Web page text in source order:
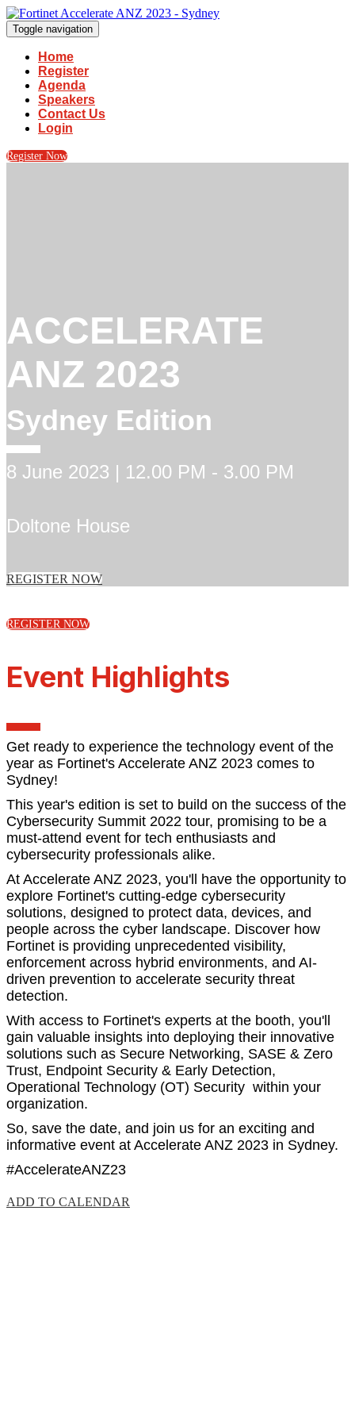
Toggle navigation
Home
Register
Agenda
Speakers
Contact Us
Login
Register Now
ACCELERATE
ANZ 2023
Sydney Edition
8 June 2023 | 12.00 PM - 3.00 PM
Doltone House
REGISTER NOW
REGISTER NOW
Event Highlights
Get ready to experience the technology event of the
year as Fortinet's Accelerate ANZ 2023 comes to
Sydney!
This year's edition is set to build on the success of the
Cybersecurity Summit 2022 tour, promising to be a
must-attend event for tech enthusiasts and
cybersecurity professionals alike.
At Accelerate ANZ 2023, you'll have the opportunity to
explore Fortinet's cutting-edge cybersecurity
solutions, designed to protect data, devices, and
people across the cyber landscape. Discover how
Fortinet is providing unprecedented visibility,
enforcement across hybrid environments, and AI-
driven prevention to accelerate security threat
detection.
With access to Fortinet's experts at the booth, you'll
gain valuable insights into deploying their innovative
solutions such as Secure Networking, SASE & Zero
Trust, Endpoint Security & Early Detection,
Operational Technology (OT) Security within your
organization.
So, save the date, and join us for an exciting and
informative event at Accelerate ANZ 2023 in Sydney.
#AccelerateANZ23
ADD TO CALENDAR